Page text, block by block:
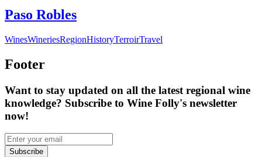
Paso Robles
WinesWineriesRegionHistoryTerroirTravel
Footer
Want to stay updated on all the latest regional wine
knowledge? Subscribe to Wine Folly's newsletter
now!
Subscribe